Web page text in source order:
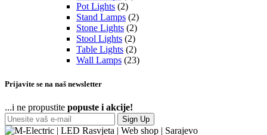
Pot Lights (2)
Stand Lamps (2)
Stone Lights (2)
Stool Lights (2)
Table Lights (2)
Wall Lamps (23)
Prijavite se na naš newsletter
...i ne propustite popuste i akcije!
Sign Up